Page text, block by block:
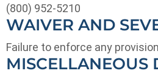
(800) 952-5210
WAIVER AND
Failure to enforce any
MISCELLANEOUS